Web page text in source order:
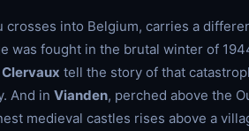
into Belgium, carries a
was fought in the brutal winter of
Clervaux tell the story of that
And in Vianden, perched above the
medieval castles rises above a